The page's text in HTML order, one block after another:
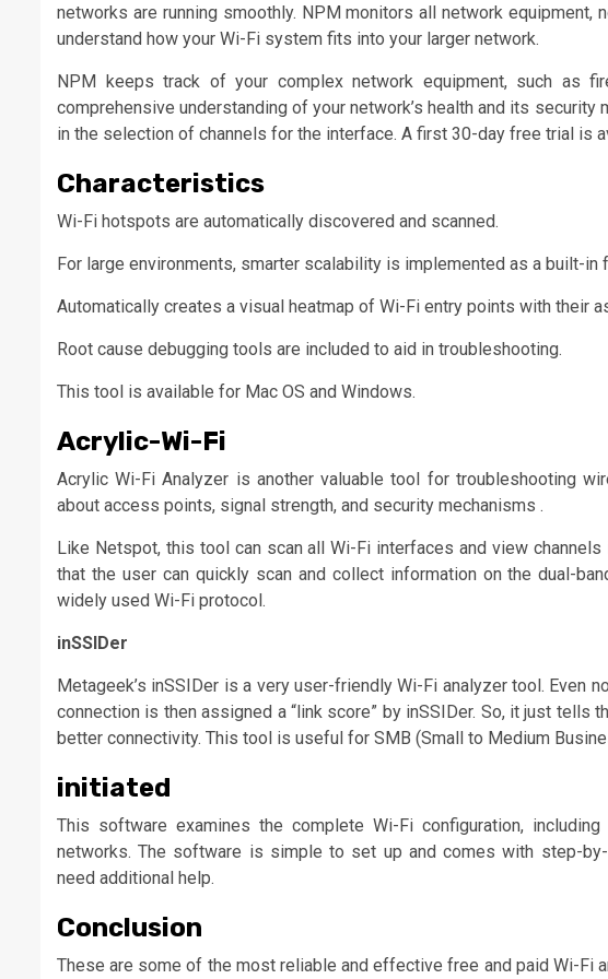
networks are running smoothly. NPM monitors all network
understand how your Wi-Fi system fits into your larger network.
NPM keeps track of your complex network equipment, such as
comprehensive understanding of your network’s health and its security
in the selection of channels for the interface. A first 30-day free trial is
Characteristics
Wi-Fi hotspots are automatically discovered and scanned.
For large environments, smarter scalability is implemented as a built-in
Automatically creates a visual heatmap of Wi-Fi entry points with their
Root cause debugging tools are included to aid in troubleshooting.
This tool is available for Mac OS and Windows.
Acrylic-Wi-Fi
Acrylic Wi-Fi Analyzer is another valuable tool for troubleshooting
about access points, signal strength, and security mechanisms .
Like Netspot, this tool can scan all Wi-Fi interfaces and view
that the user can quickly scan and collect information on the dual-
widely used Wi-Fi protocol.
inSSIDer
Metageek’s inSSIDer is a very user-friendly Wi-Fi analyzer tool. Even
connection is then assigned a “link score” by inSSIDer. So, it just tells
better connectivity. This tool is useful for SMB (Small to Medium
initiated
This software examines the complete Wi-Fi configuration,
networks. The software is simple to set up and comes with step-
need additional help.
Conclusion
These are some of the most reliable and effective free and paid Wi-Fi